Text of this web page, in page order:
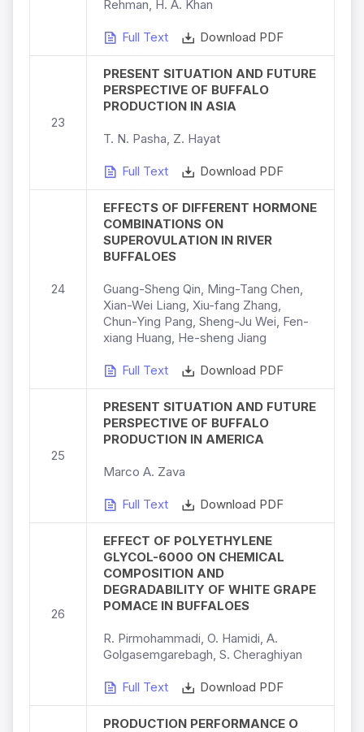
Rehman, H. A. Khan
Full Text Download PDF
23
PRESENT SITUATION AND FUTURE
PERSPECTIVE OF BUFFALO
PRODUCTION IN ASIA
T. N. Pasha, Z. Hayat
Full Text Download PDF
24
EFFECTS OF DIFFERENT HORMONE
COMBINATIONS ON
SUPEROVULATION IN RIVER
BUFFALOES
Guang-Sheng Qin, Ming-Tang Chen,
Xian-Wei Liang, Xiu-fang Zhang,
Chun-Ying Pang, Sheng-Ju Wei, Fen-
xiang Huang, He-sheng Jiang
Full Text Download PDF
25
PRESENT SITUATION AND FUTURE
PERSPECTIVE OF BUFFALO
PRODUCTION IN AMERICA
Marco A. Zava
Full Text Download PDF
26
EFFECT OF POLYETHYLENE
GLYCOL-6000 ON CHEMICAL
COMPOSITION AND
DEGRADABILITY OF WHITE GRAPE
POMACE IN BUFFALOES
R. Pirmohammadi, O. Hamidi, A.
Golgasemgarebagh, S. Cheraghiyan
Full Text Download PDF
PRODUCTION PERFORMANCE O